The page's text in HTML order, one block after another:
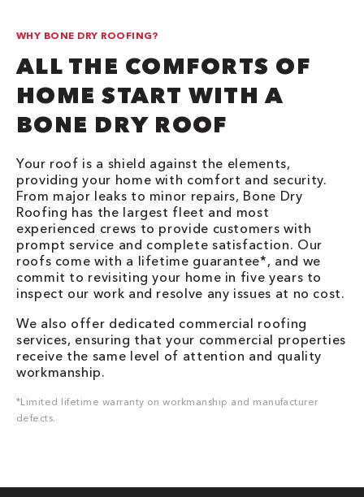
WHY BONE DRY ROOFING?
ALL THE COMFORTS OF
HOME START WITH A
BONE DRY ROOF
Your roof is a shield against the elements,
providing your home with comfort and security.
From major leaks to minor repairs, Bone Dry
Roofing has the largest fleet and most
experienced crews to provide customers with
prompt service and complete satisfaction. Our
roofs come with a lifetime guarantee*, and we
commit to revisiting your home in five years to
inspect our work and resolve any issues at no cost.
We also offer dedicated commercial roofing
services, ensuring that your commercial properties
receive the same level of attention and quality
workmanship.
*Limited lifetime warranty on workmanship and manufacturer
defects.